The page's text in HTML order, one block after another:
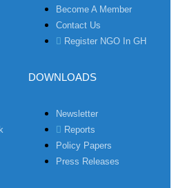
Become A Member
Contact Us
Register NGO In GH
DOWNLOADS
Newsletter
Reports
Policy Papers
Press Releases